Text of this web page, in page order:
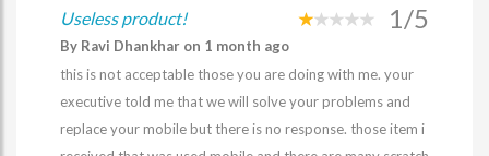
Useless product! 1/5
By Ravi Dhankhar on 1 month ago
this is not acceptable those you are doing with me. your
executive told me that we will solve your problems and
replace your mobile but there is no response. those item i